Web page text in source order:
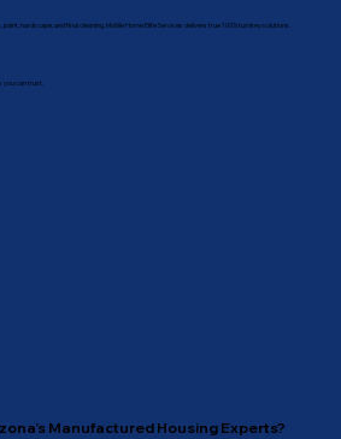
hardscape, and final cleaning, Mobile Home Elite Services delivers true 100% turnkey solutions.
you can trust.
Manufactured Housing Experts?